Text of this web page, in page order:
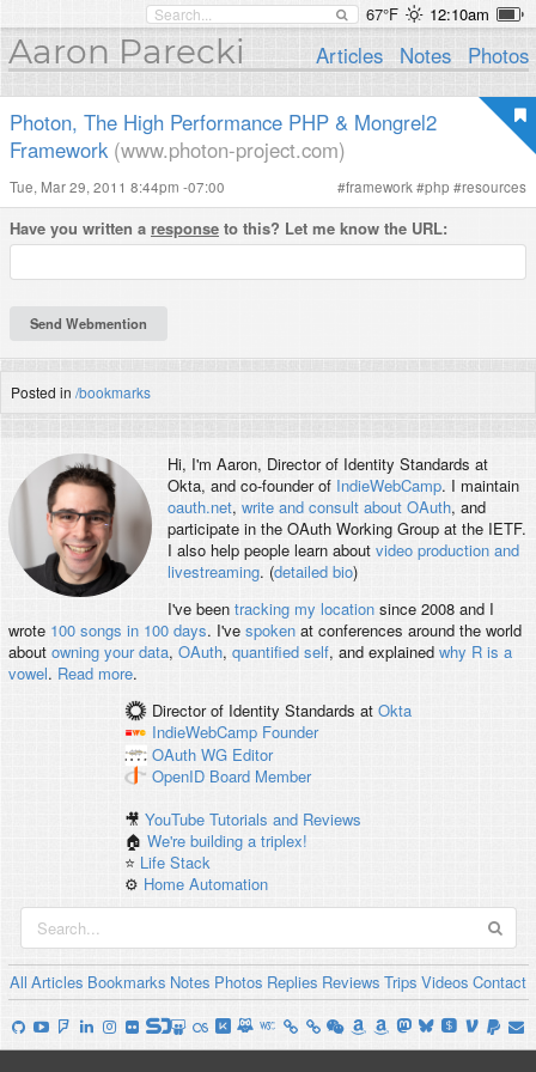
67°F 12:10am
Aaron Parecki Articles Notes Photos
Photon, The High Performance PHP & Mongrel2
Framework (www.photon-project.com)
Tue, Mar 29, 2011 8:44pm -07:00 #framework #php #resources
Have you written a response to this? Let me know the URL:
Posted in /bookmarks
Hi, I'm Aaron, Director of Identity Standards at
Okta, and co-founder of IndieWebCamp. I maintain
oauth.net, write and consult about OAuth, and
participate in the OAuth Working Group at the IETF.
I also help people learn about video production and
livestreaming. (detailed bio)
I've been tracking my locationsince 2008 and I
wrote 100 songs in 100 days. I've spokenat conferences around the world
about owning your data, OAuth, quantified self, and explained why R is a
vowel. Read more.
Director of Identity Standards at Okta
IndieWebCamp Founder
OAuth WG Editor
OpenID Board Member
🎥YouTube Tutorials and Reviews
🏠We're building a triplex!
⭐️ Life Stack
⚙️ Home Automation
All Articles Bookmarks Notes Photos Replies Reviews Trips Videos Contact